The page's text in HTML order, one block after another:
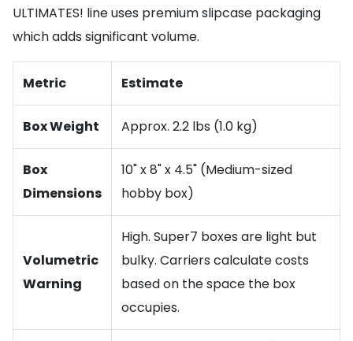
ULTIMATES! line uses premium slipcase packaging
which adds significant volume.
Metric Estimate
Box Weight Approx. 2.2 lbs (1.0 kg)
Box
Dimensions
10" x 8" x 4.5" (Medium-sized
hobby box)
Volumetric
Warning
High. Super7 boxes are light but
bulky. Carriers calculate costs
based on the space the box
occupies.